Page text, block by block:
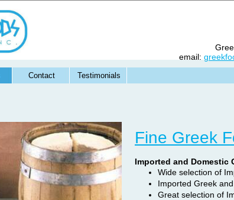
Contact Testimonials
Fine Greek
Imported and Domestic
Wide selection of
Imported Greek
Great selection of
email: